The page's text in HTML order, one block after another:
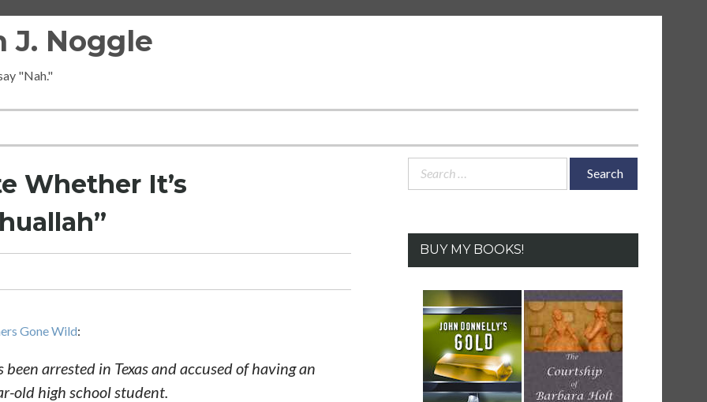
J. Noggle
"Nah."
Whether It’s
Gone Wild:
arrested in Texas and accused of having an
old high school student.
Search
BUY MY BOOKS!